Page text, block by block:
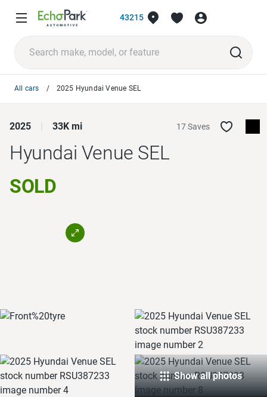
43215
All cars 2025 Hyundai Venue SEL
2025 33K mi 17 Saves
Hyundai Venue SEL
SOLD
Show all photos